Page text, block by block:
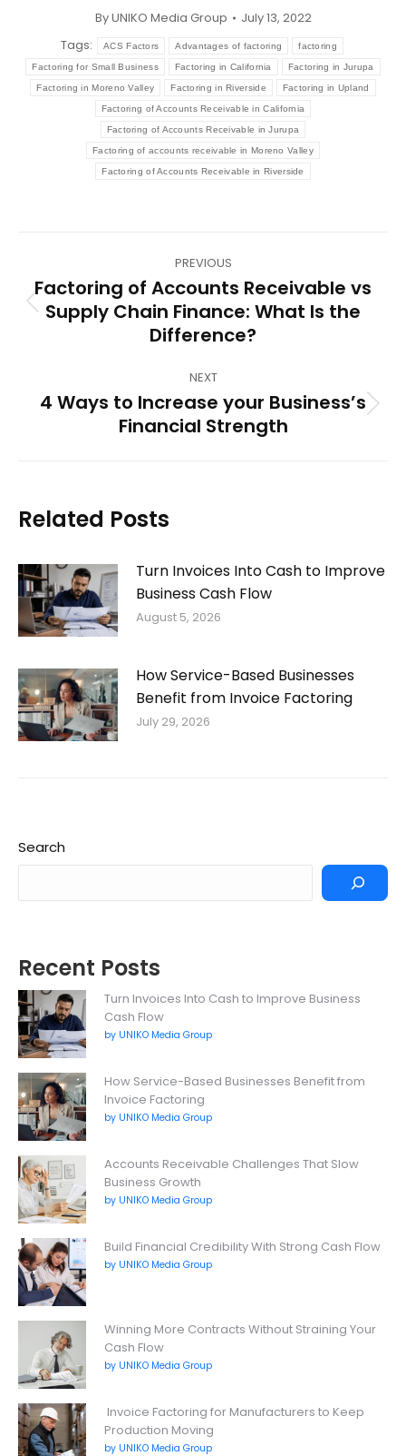
ByUNIKO Media Group
July 13, 2022
Tags:
ACS Factors Advantages of factoring factoring
Factoring for Small Business Factoring in California Factoring in Jurupa
Factoring in Moreno Valley Factoring in Riverside Factoring in Upland
Factoring of Accounts Receivable in California
Factoring of Accounts Receivable in Jurupa
Factoring of accounts receivable in Moreno Valley
Factoring of Accounts Receivable in Riverside
navigation
PREVIOUS
Previous
post:
Factoring of Accounts Receivable vs
Supply Chain Finance: What Is the
Difference?
NEXT
Next
post:
4 Ways to Increase your Business’s
Financial Strength
Related Posts
Turn Invoices Into Cash to Improve
Business Cash Flow
August 5, 2026
How Service-Based Businesses
Benefit from Invoice Factoring
July 29, 2026
Search
Recent Posts
Turn Invoices Into Cash to Improve Business
Cash Flow
by UNIKO Media Group
How Service-Based Businesses Benefit from
Invoice Factoring
by UNIKO Media Group
Accounts Receivable Challenges That Slow
Business Growth
by UNIKO Media Group
Build Financial Credibility With Strong Cash Flow
by UNIKO Media Group
Winning More Contracts Without Straining Your
Cash Flow
by UNIKO Media Group
Invoice Factoring for Manufacturers to Keep
Production Moving
by UNIKO Media Group